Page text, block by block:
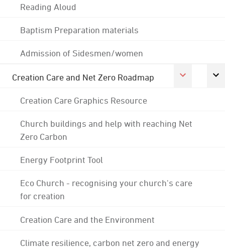
Reading Aloud
Baptism Preparation materials
Admission of Sidesmen/women
Creation Care and Net Zero Roadmap
Creation Care Graphics Resource
Church buildings and help with reaching Net
Zero Carbon
Energy Footprint Tool
Eco Church - recognising your church's care
for creation
Creation Care and the Environment
Climate resilience, carbon net zero and energy